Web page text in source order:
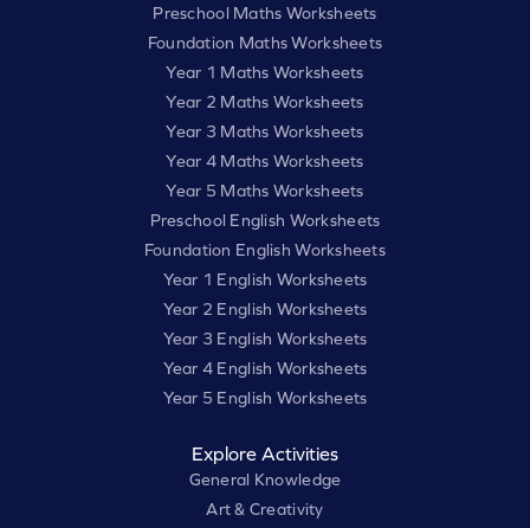
Preschool Maths Worksheets
Foundation Maths Worksheets
Year 1 Maths Worksheets
Year 2 Maths Worksheets
Year 3 Maths Worksheets
Year 4 Maths Worksheets
Year 5 Maths Worksheets
Preschool English Worksheets
Foundation English Worksheets
Year 1 English Worksheets
Year 2 English Worksheets
Year 3 English Worksheets
Year 4 English Worksheets
Year 5 English Worksheets
Explore Activities
General Knowledge
Art & Creativity